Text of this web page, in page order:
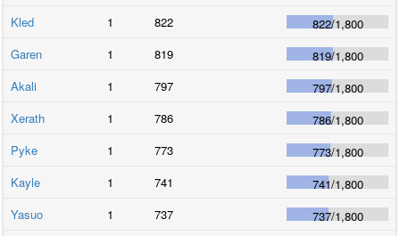
Kled
1 822 822/1,800
Garen
1 819 819/1,800
Akali
1 797 797/1,800
Xerath
1 786 786/1,800
Pyke
1 773 773/1,800
Kayle
1 741 741/1,800
Yasuo
1 737 737/1,800